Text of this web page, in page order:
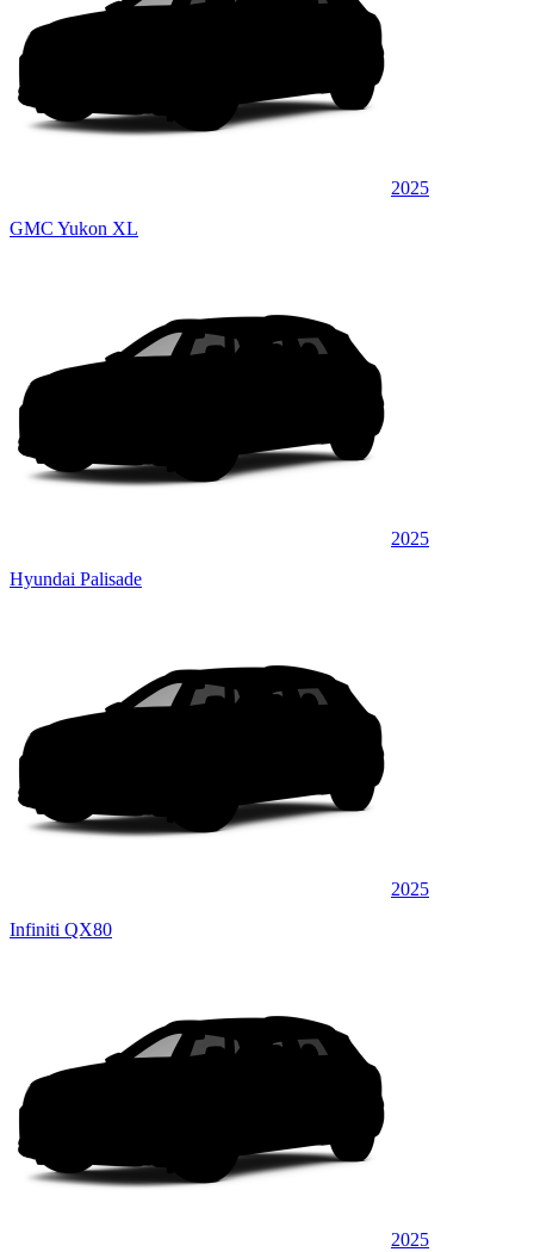
2025
GMC Yukon XL
2025
Hyundai Palisade
2025
Infiniti QX80
2025